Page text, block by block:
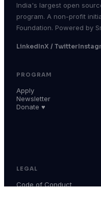
India's largest open
program. A non-profit
Foundation. Powered by
LinkedInX / Twitter
PROGRAM
Apply
Newsletter
Donate ♥
LEGAL
Code of Conduct